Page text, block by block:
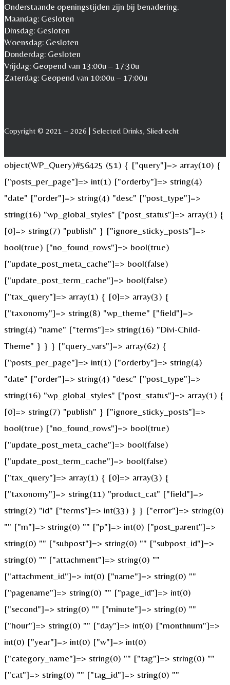
Onderstaande openingstijden zijn bij benadering.
Maandag: Gesloten
Dinsdag: Gesloten
Woensdag: Gesloten
Donderdag: Gesloten
Vrijdag: Geopend van 13:00u – 17:30u
Zaterdag: Geopend van 10:00u – 17:00u
Copyright © 2021 – 2026 | Selected Drinks, Sliedrecht
object(WP_Query)#56425 (51) { ["query"]=> array(10) {
["posts_per_page"]=> int(1) ["orderby"]=> string(4)
"date" ["order"]=> string(4) "desc" ["post_type"]=>
string(16) "wp_global_styles" ["post_status"]=> array(1) {
[0]=> string(7) "publish" } ["ignore_sticky_posts"]=>
bool(true) ["no_found_rows"]=> bool(true)
["update_post_meta_cache"]=> bool(false)
["update_post_term_cache"]=> bool(false)
["tax_query"]=> array(1) { [0]=> array(3) {
["taxonomy"]=> string(8) "wp_theme" ["field"]=>
string(4) "name" ["terms"]=> string(16) "Divi-Child-
Theme" } } } ["query_vars"]=> array(62) {
["posts_per_page"]=> int(1) ["orderby"]=> string(4)
"date" ["order"]=> string(4) "desc" ["post_type"]=>
string(16) "wp_global_styles" ["post_status"]=> array(1) {
[0]=> string(7) "publish" } ["ignore_sticky_posts"]=>
bool(true) ["no_found_rows"]=> bool(true)
["update_post_meta_cache"]=> bool(false)
["update_post_term_cache"]=> bool(false)
["tax_query"]=> array(1) { [0]=> array(3) {
["taxonomy"]=> string(11) "product_cat" ["field"]=>
string(2) "id" ["terms"]=> int(33) } } ["error"]=> string(0)
"" ["m"]=> string(0) "" ["p"]=> int(0) ["post_parent"]=>
string(0) "" ["subpost"]=> string(0) "" ["subpost_id"]=>
string(0) "" ["attachment"]=> string(0) ""
["attachment_id"]=> int(0) ["name"]=> string(0) ""
["pagename"]=> string(0) "" ["page_id"]=> int(0)
["second"]=> string(0) "" ["minute"]=> string(0) ""
["hour"]=> string(0) "" ["day"]=> int(0) ["monthnum"]=>
int(0) ["year"]=> int(0) ["w"]=> int(0)
["category_name"]=> string(0) "" ["tag"]=> string(0) ""
["cat"]=> string(0) "" ["tag_id"]=> string(0) ""